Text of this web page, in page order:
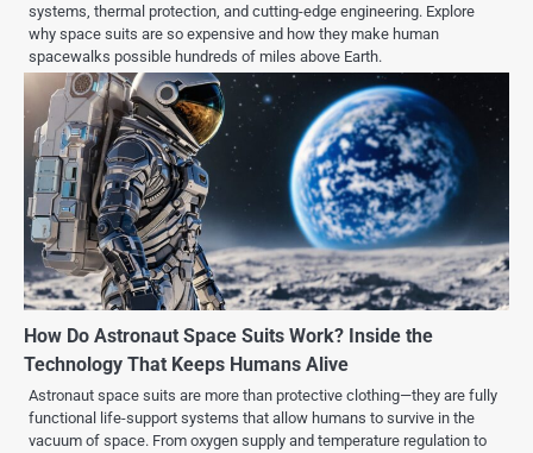
systems, thermal protection, and cutting-edge engineering. Explore
why space suits are so expensive and how they make human
spacewalks possible hundreds of miles above Earth.
How Do Astronaut Space Suits Work? Inside the
Technology That Keeps Humans Alive
Astronaut space suits are more than protective clothing—they are fully
functional life-support systems that allow humans to survive in the
vacuum of space. From oxygen supply and temperature regulation to